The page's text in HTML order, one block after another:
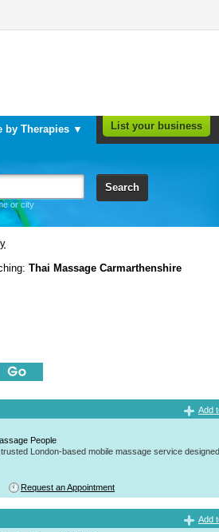
by Therapies ▼ List your business
or city
Search
Thai Massage Carmarthenshire
Add
People
London-based mobile massage service
Request an Appointment
Add